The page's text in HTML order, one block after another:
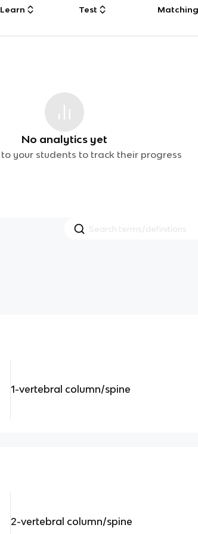
Learn Test Matching
No analytics yet
your students to track their progress
1-vertebral column/spine
2-vertebral column/spine